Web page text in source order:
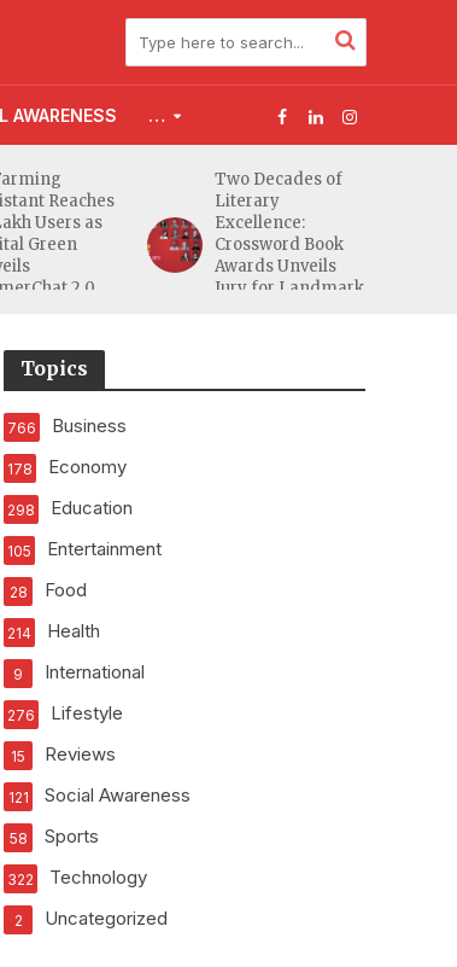
AWARENESS …
Decades of
Book
Unveils
for Landmark
Flood Affected
Families Across
South Gujarat to
Receive 5,000 Kits
from Aahwahan
Foundation
Topics
Business
766
Economy
178
Education
298
Entertainment
105
Food
28
Health
214
International
9
Lifestyle
276
Reviews
15
Social Awareness
121
Sports
58
Technology
322
Uncategorized
2